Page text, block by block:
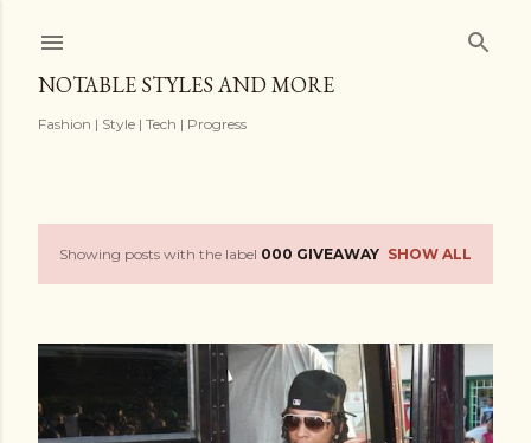
NOTABLE STYLES AND MORE
Fashion | Style | Tech | Progress
P
s
t
Showing posts with the label 000 GIVEAWAY SHOW ALL